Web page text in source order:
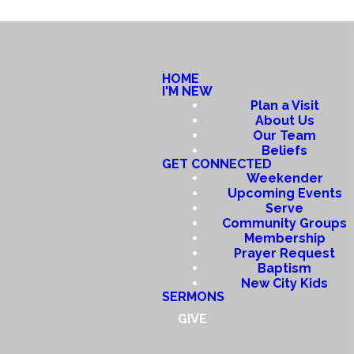
HOME
I'M NEW
Plan a Visit
About Us
Our Team
Beliefs
GET CONNECTED
Weekender
Upcoming Events
Serve
Community Groups
Membership
Prayer Request
Baptism
New City Kids
SERMONS
GIVE